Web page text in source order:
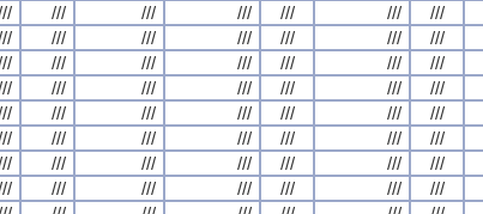
/// /// /// /// /// ///
/// /// /// /// /// ///
/// /// /// /// /// ///
/// /// /// /// /// ///
/// /// /// /// /// ///
/// /// /// /// /// ///
/// /// /// /// /// ///
/// /// /// /// /// ///